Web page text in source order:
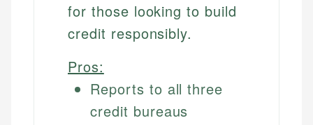
for those looking to build
credit responsibly.
Pros:
Reports to all three
credit bureaus